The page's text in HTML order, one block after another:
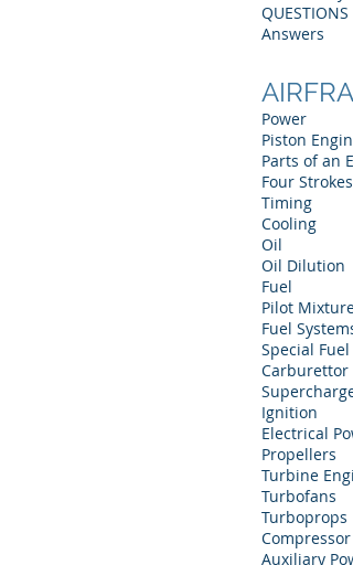
QUESTIONS
Answers
Power
Piston
Parts of an
Four
Timing
Cooling
Oil
Oil Dilution
Fuel
Pilot
Fuel
Special
Carburettor
Ignition
Electrical
Propellers
Turbine
Turbofans
Turboprops
Auxiliary